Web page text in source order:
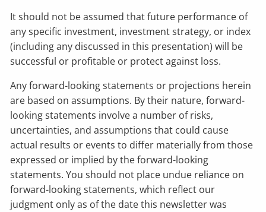
It should not be assumed that future performance of
any specific investment, investment strategy, or index
(including any discussed in this presentation) will be
successful or profitable or protect against loss.
Any forward-looking statements or projections herein
are based on assumptions. By their nature, forward-
looking statements involve a number of risks,
uncertainties, and assumptions that could cause
actual results or events to differ materially from those
expressed or implied by the forward-looking
statements. You should not place undue reliance on
forward-looking statements, which reflect our
judgment only as of the date this newsletter was